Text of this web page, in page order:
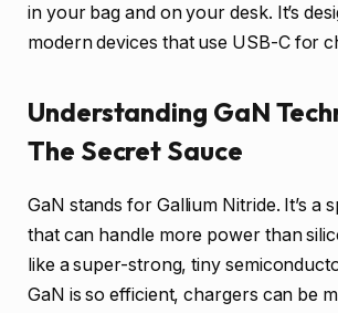
in your bag and on your desk. It’s
modern devices that use USB-C for
Understanding GaN
The Secret Sauce
GaN stands for Gallium Nitride. It’s a
that can handle more power than
like a super-strong, tiny
GaN is so efficient, chargers can be